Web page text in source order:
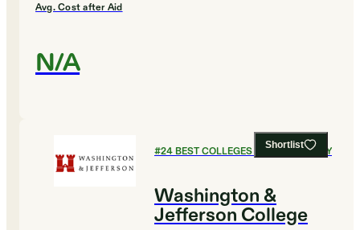
Avg. Cost after Aid
N/A
Shortlist
#24BEST COLLEGES FOR CHEMISTRY
Washington &
Jefferson College